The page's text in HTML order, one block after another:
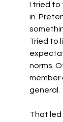
I tried to
in.
Tried to
norms.
member
general.
That led